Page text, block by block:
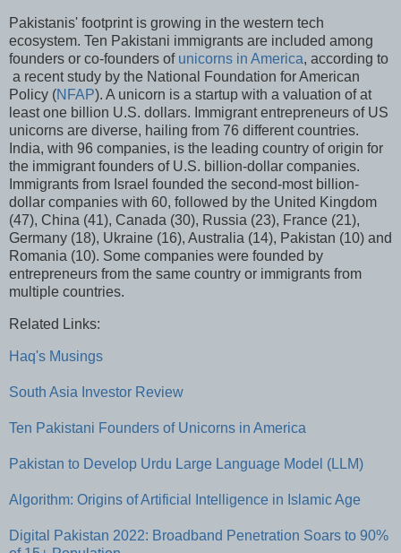
Pakistanis' footprint is growing in the western tech
ecosystem. Ten Pakistani immigrants are included among
founders or co-founders of unicorns in America, according to
a recent study by the National Foundation for American
Policy (NFAP). A unicorn is a startup with a valuation of at
least one billion U.S. dollars. Immigrant entrepreneurs of US
unicorns are diverse, hailing from 76 different countries.
India, with 96 companies, is the leading country of origin for
the immigrant founders of U.S. billion-dollar companies.
Immigrants from Israel founded the second-most billion-
dollar companies with 60, followed by the United Kingdom
(47), China (41), Canada (30), Russia (23), France (21),
Germany (18), Ukraine (16), Australia (14), Pakistan (10) and
Romania (10). Some companies were founded by
entrepreneurs from the same country or immigrants from
multiple countries.
Related Links:
Haq's Musings
South Asia Investor Review
Ten Pakistani Founders of Unicorns in America
Pakistan to Develop Urdu Large Language Model (LLM)
Algorithm: Origins of Artificial Intelligence in Islamic Age
Digital Pakistan 2022: Broadband Penetration Soars to 90%